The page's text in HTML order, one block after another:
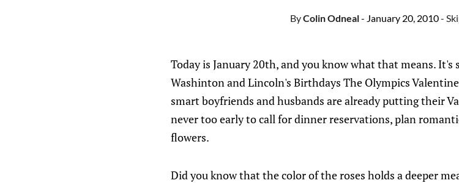
ByColin Odneal- January 20, 2010-
Today is January 20th, and you know what that means. It's
Washinton and Lincoln's Birthdays The Olympics
smart boyfriends and husbands are already putting their
never too early to call for dinner reservations, plan
flowers.
Did you know that the color of the roses holds a deeper